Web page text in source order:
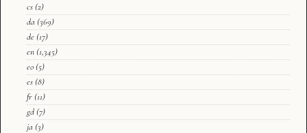
cs (2)
da (369)
de (17)
en (1,345)
eo (5)
es (8)
fr (11)
gd (7)
ja (3)